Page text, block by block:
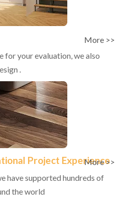
More >>
for your evaluation, we also
.
Project Experience
More >>
have supported hundreds of
the world